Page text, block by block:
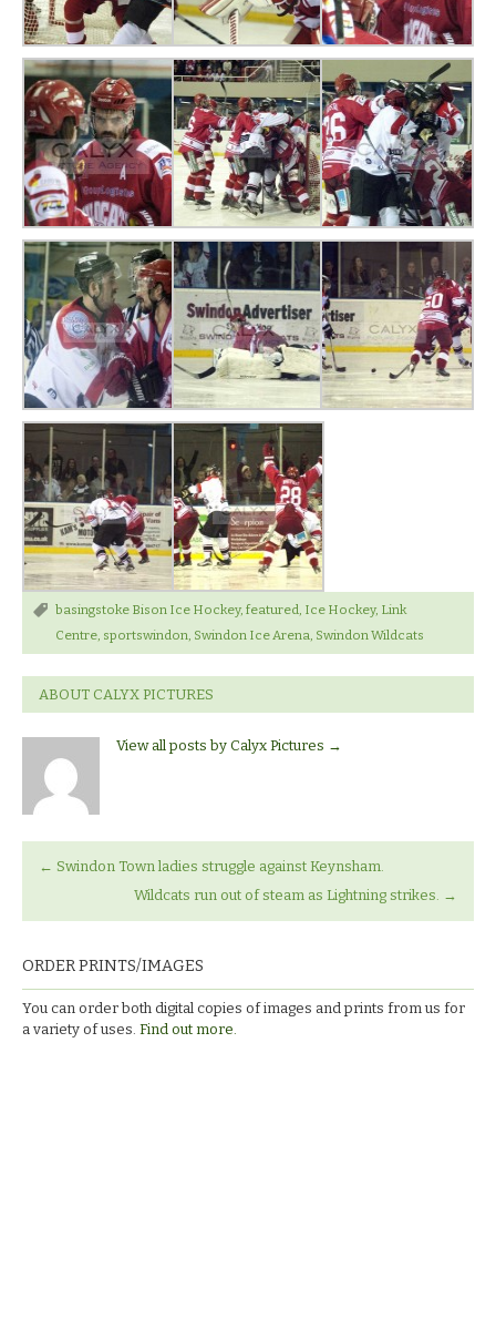
basingstoke Bison Ice Hockey, featured Ice Hockey, Link
Centre sportswindon Swindon Ice Arena Swindon Wildcats
ABOUT CALYX PICTURES
View all posts by Calyx Pictures →
← Swindon Town ladies struggle against Keynsham.
Wildcats run out of steam as Lightning strikes. →
ORDER PRINTS/IMAGES
You can order both digital copies of images and prints from us for
a variety of uses. Find out more.